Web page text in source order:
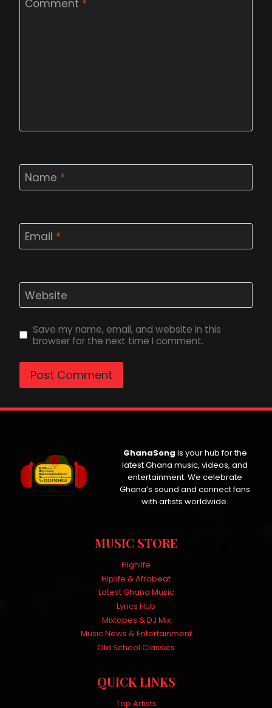
Comment *
Name *
Email *
Website
Save my name, email, and website in this
browser for the next time I comment.
GhanaSong is your hub for the
latest Ghana music, videos, and
entertainment. We celebrate
Ghana’s sound and connect fans
with artists worldwide.
MUSIC STORE
Highlife
Hiplife & Afrobeat
Latest Ghana Music
Lyrics Hub
Mixtapes & DJ Mix
Music News & Entertainment
Old School Classics
QUICK LINKS
Top Artists